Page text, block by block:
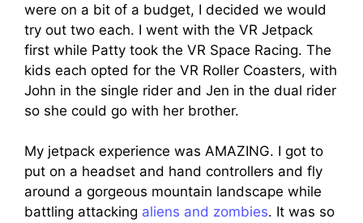
were on a bit of a budget, I decided we would
try out two each. I went with the VR Jetpack
first while Patty took the VR Space Racing. The
kids each opted for the VR Roller Coasters, with
John in the single rider and Jen in the dual rider
so she could go with her brother.
My jetpack experience was AMAZING. I got to
put on a headset and hand controllers and fly
around a gorgeous mountain landscape while
battling attacking aliens and zombies. It was so